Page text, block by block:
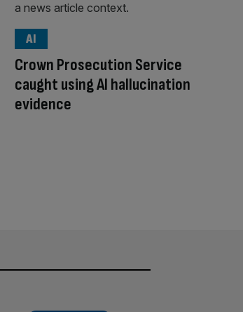
Crown Prosecution Service
caught using AI hallucination
evidence
AI